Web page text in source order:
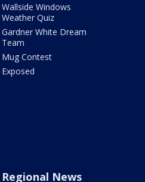
Wallside Windows
Weather Quiz
Gardner White Dream
Team
Mug Contest
Exposed
Regional News